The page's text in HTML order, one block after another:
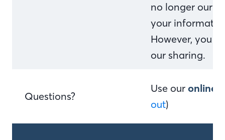
no longer our
your
However, you
our sharing.
Questions?
Use our online
out)